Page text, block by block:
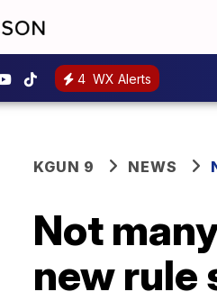
4 WX Alerts
KGUN 9 NEWS
Not
new rule